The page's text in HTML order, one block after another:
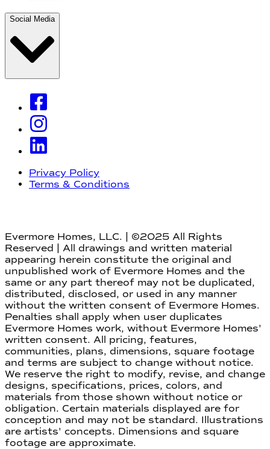
Social Media
Privacy Policy
Terms & Conditions
Evermore Homes, LLC. | ©2025 All Rights
Reserved | All drawings and written material
appearing herein constitute the original and
unpublished work of Evermore Homes and the
same or any part thereof may not be duplicated,
distributed, disclosed, or used in any manner
without the written consent of Evermore Homes.
Penalties shall apply when user duplicates
Evermore Homes work, without Evermore Homes'
written consent. All pricing, features,
communities, plans, dimensions, square footage
and terms are subject to change without notice.
We reserve the right to modify, revise, and change
designs, specifications, prices, colors, and
materials from those shown without notice or
obligation. Certain materials displayed are for
conception and may not be standard. Illustrations
are artists' concepts. Dimensions and square
footage are approximate.